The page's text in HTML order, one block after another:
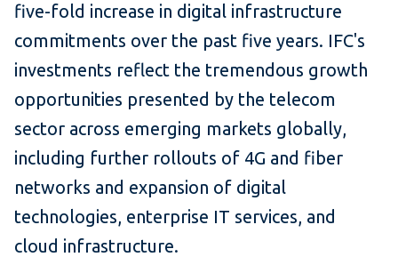
five-fold increase in digital infrastructure
commitments over the past five years. IFC's
investments reflect the tremendous growth
opportunities presented by the telecom
sector across emerging markets globally,
including further rollouts of 4G and fiber
networks and expansion of digital
technologies, enterprise IT services, and
cloud infrastructure.